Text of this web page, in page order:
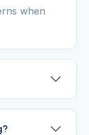
when